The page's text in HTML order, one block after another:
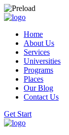
Home
About Us
Services
Universities
Programs
Places
Our Blog
Contact Us
Get Start